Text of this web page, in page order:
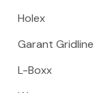
Holex
Garant Gridline
L-Boxx